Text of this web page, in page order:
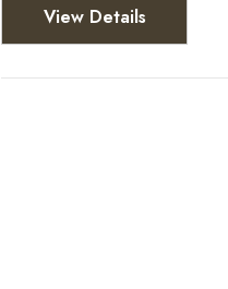
View Details